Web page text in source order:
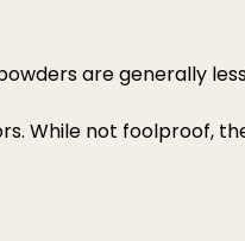
are generally
While not foolproof,